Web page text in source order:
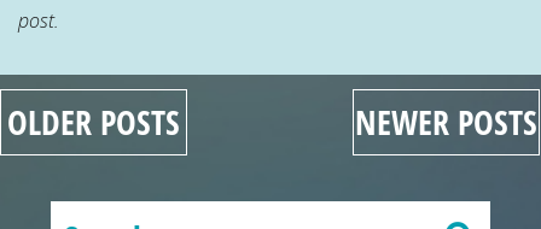
post.
OLDER POSTS NEWER POSTS